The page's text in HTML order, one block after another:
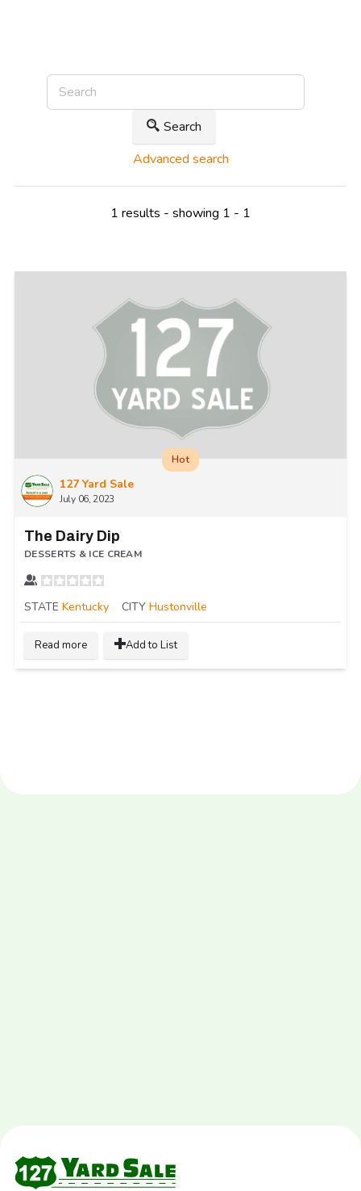
Search
Advanced search
1 results - showing 1 - 1
127 Yard Sale
July 06, 2023
Hot
The Dairy Dip
DESSERTS & ICE CREAM
STATE Kentucky CITY Hustonville
Read more Add to List